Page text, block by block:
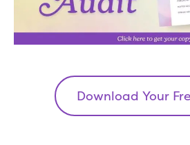
Download Your